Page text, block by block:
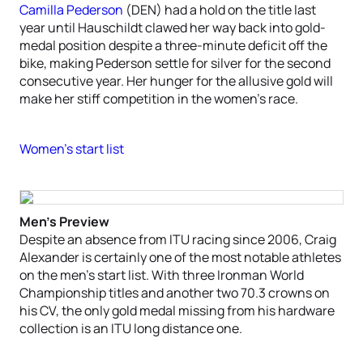
Camilla Pederson (DEN) had a hold on the title last
year until Hauschildt clawed her way back into gold-
medal position despite a three-minute deficit off the
bike, making Pederson settle for silver for the second
consecutive year. Her hunger for the allusive gold will
make her stiff competition in the women’s race.
Women’s start list
Men’s Preview
Despite an absence from ITU racing since 2006, Craig
Alexander is certainly one of the most notable athletes
on the men’s start list. With three Ironman World
Championship titles and another two 70.3 crowns on
his CV, the only gold medal missing from his hardware
collection is an ITU long distance one.